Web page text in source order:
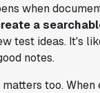
when
a
test ideas. It's
notes.
too.